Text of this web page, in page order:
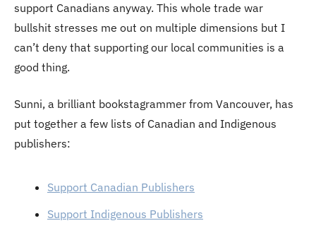
support Canadians anyway. This whole trade war
bullshit stresses me out on multiple dimensions but I
can’t deny that supporting our local communities is a
good thing.
Sunni, a brilliant bookstagrammer from Vancouver, has
put together a few lists of Canadian and Indigenous
publishers:
Support Canadian Publishers
Support Indigenous Publishers